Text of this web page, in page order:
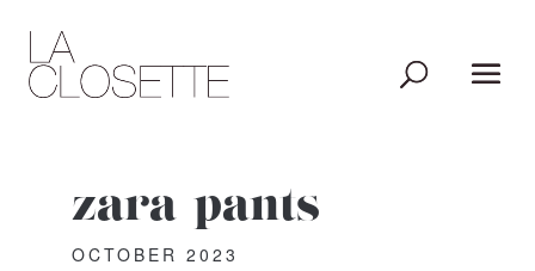
zara-pants
OCTOBER 2023